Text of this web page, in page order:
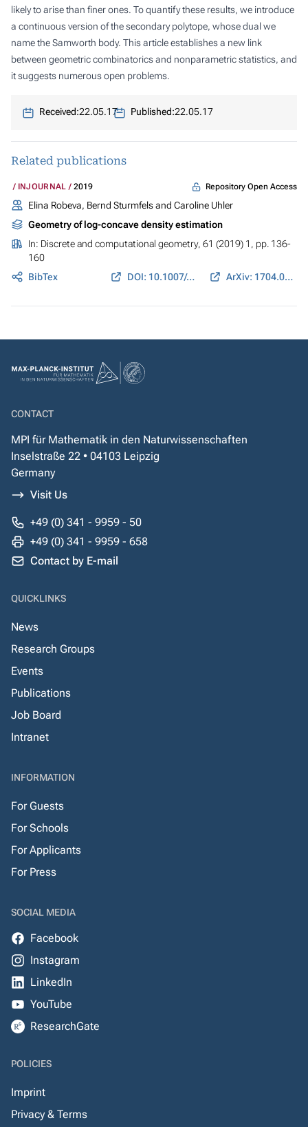
likely to arise than finer ones. To quantify these results, we introduce
a continuous version of the secondary polytope, whose dual we
name the Samworth body. This article establishes a new link
between geometric combinatorics and nonparametric statistics, and
it suggests numerous open problems.
Received:22.05.17 Published:22.05.17
Related publications
INJOURNAL 2019 Repository Open Access
Elina Robeva, Bernd Sturmfels and Caroline Uhler
Geometry of log-concave density estimation
In: Discrete and computational geometry, 61 (2019) 1, pp. 136-
160
BibTex
DOI: 10.1007/s00454-018-0024-y ArXiv: 1704.01910
CONTACT
MPI für Mathematik in den Naturwissenschaften
Inselstraße 22 • 04103 Leipzig
Germany
Visit Us
+49 (0) 341 - 9959 - 50
+49 (0) 341 - 9959 - 658
Contact by E-mail
QUICKLINKS
News
Research Groups
Events
Publications
Job Board
Intranet
INFORMATION
For Guests
For Schools
For Applicants
For Press
SOCIAL MEDIA
Facebook
Instagram
LinkedIn
YouTube
ResearchGate
POLICIES
Imprint
Privacy & Terms